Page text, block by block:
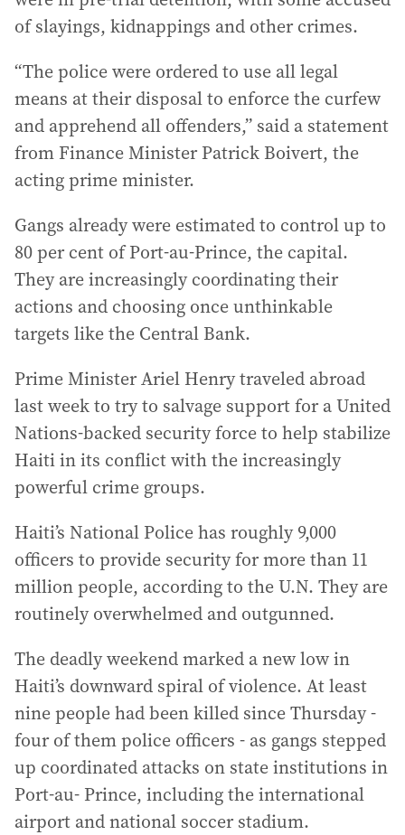
of slayings, kidnappings and other crimes.
“The police were ordered to use all legal
means at their disposal to enforce the curfew
and apprehend all offenders,” said a statement
from Finance Minister Patrick Boivert, the
acting prime minister.
Gangs already were estimated to control up to
80 per cent of Port-au-Prince, the capital.
They are increasingly coordinating their
actions and choosing once unthinkable
targets like the Central Bank.
Prime Minister Ariel Henry traveled abroad
last week to try to salvage support for a United
Nations-backed security force to help stabilize
Haiti in its conflict with the increasingly
powerful crime groups.
Haiti’s National Police has roughly 9,000
officers to provide security for more than 11
million people, according to the U.N. They are
routinely overwhelmed and outgunned.
The deadly weekend marked a new low in
Haiti’s downward spiral of violence. At least
nine people had been killed since Thursday -
four of them police officers - as gangs stepped
up coordinated attacks on state institutions in
Port-au- Prince, including the international
airport and national soccer stadium.